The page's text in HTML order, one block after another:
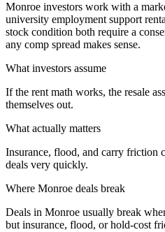
Monroe investors work with a
university employment support
stock condition both require a
any comp spread makes sense.
What investors assume
If the rent math works, the resale
themselves out.
What actually matters
Insurance, flood, and carry friction
deals very quickly.
Where Monroe deals break
Deals in Monroe usually break
but insurance, flood, or hold-cost